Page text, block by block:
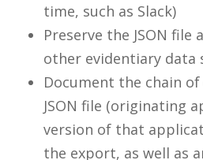
time, such as Slack)
Preserve the JSON file
other evidentiary data
Document the chain
JSON file (originating
version of that
the export, as well as